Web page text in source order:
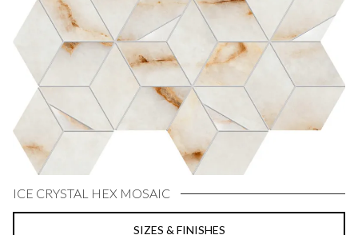
ICE CRYSTAL HEX MOSAIC
SIZES & FINISHES